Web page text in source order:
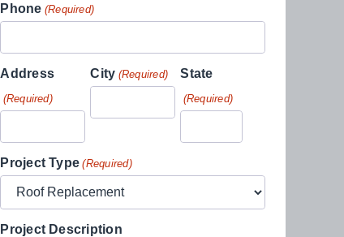
Phone (Required)
Address
(Required)
City (Required) State
(Required)
Project Type (Required)
Project Description